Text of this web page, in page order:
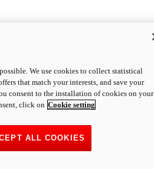
We use cookies to collect statistical
that match your interests, and save your
consent to the installation of cookies on your
click on Cookie setting
ALL COOKIES